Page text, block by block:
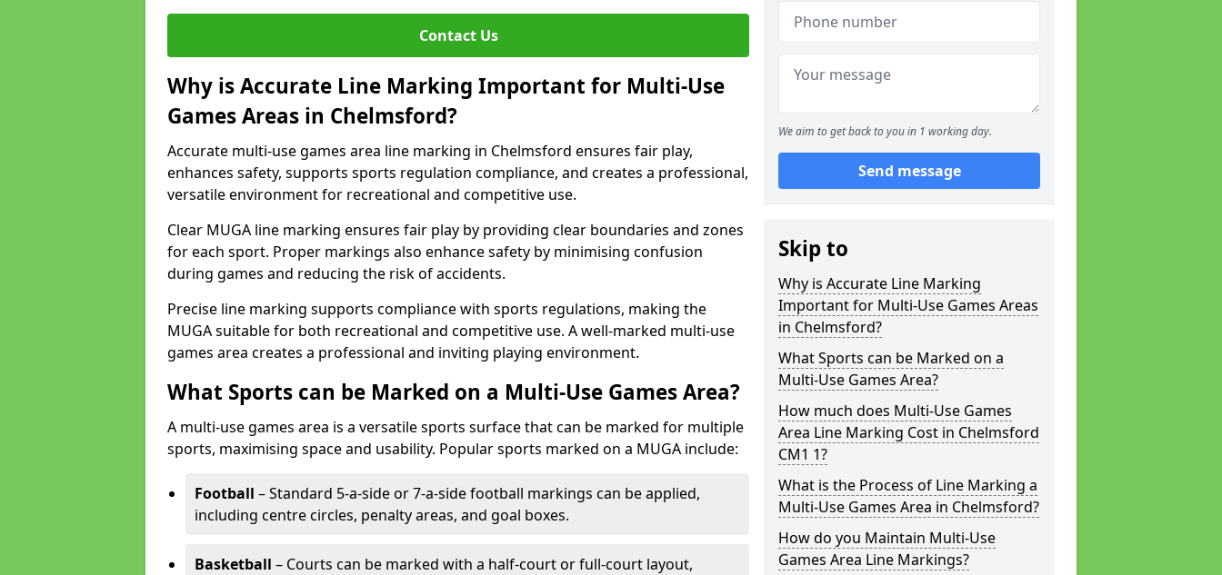
Contact Us
Why is Accurate Line Marking Important for Multi-Use
Games Areas in Chelmsford?
Accurate multi-use games area line marking in Chelmsford ensures fair play,
enhances safety, supports sports regulation compliance, and creates a professional,
versatile environment for recreational and competitive use.
Clear MUGA line marking ensures fair play by providing clear boundaries and zones
for each sport. Proper markings also enhance safety by minimising confusion
during games and reducing the risk of accidents.
Precise line marking supports compliance with sports regulations, making the
MUGA suitable for both recreational and competitive use. A well-marked multi-use
games area creates a professional and inviting playing environment.
What Sports can be Marked on a Multi-Use Games Area?
A multi-use games area is a versatile sports surface that can be marked for multiple
sports, maximising space and usability. Popular sports marked on a MUGA include:
Football – Standard 5-a-side or 7-a-side football markings can be applied,
including centre circles, penalty areas, and goal boxes.
Basketball – Courts can be marked with a half-court or full-court layout,
We aim to get back to you in 1 working day.
Send message
Skip to
Why is Accurate Line Marking
Important for Multi-Use Games Areas
in Chelmsford?
What Sports can be Marked on a
Multi-Use Games Area?
How much does Multi-Use Games
Area Line Marking Cost in Chelmsford
CM1 1?
What is the Process of Line Marking a
Multi-Use Games Area in Chelmsford?
How do you Maintain Multi-Use
Games Area Line Markings?